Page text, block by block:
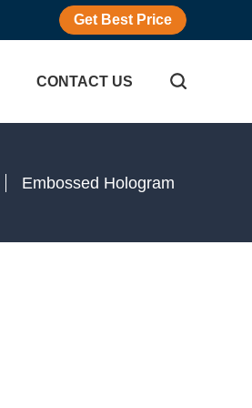
Get Best Price
CONTACT US
Embossed Hologram